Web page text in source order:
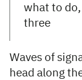
what to
three
Waves of
head along